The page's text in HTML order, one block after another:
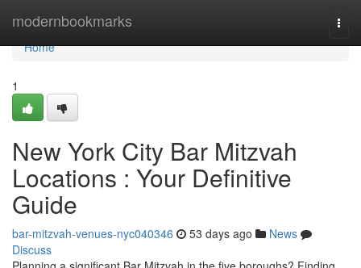
modernbookmarks
Home
Home
1
New York City Bar Mitzvah
Locations : Your Definitive
Guide
bar-mitzvah-venues-nyc040346 53 days ago
News
Discuss